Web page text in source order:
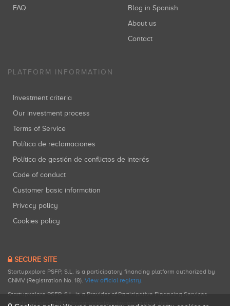
FAQ
Blog in Spanish
About us
Contact
PLATFORM INFORMATION
Investment criteria
Our investment process
Terms of Service
Política de reclamaciones
Política de gestión de conflictos de interés
Code of conduct
Customer basic information
Privacy policy
Cookies policy
SECURE SITE
Startupxplore PSFP, S.L. is a participatory financing platform authorized by
CNMV (Registration No. 18). View official registry.
Startupxplore PSFP, S.L. is a Provider of Participative Financing Services
registered with CNMV for participatory financing activities.